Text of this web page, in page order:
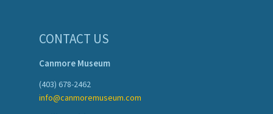
CONTACT US
Canmore Museum
(403) 678-2462
info@canmoremuseum.com